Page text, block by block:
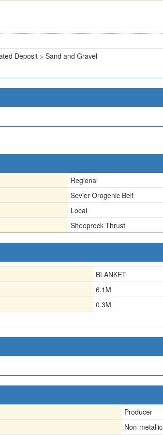
Deposit > Sand and Gravel
Regional
Sevier Orogenic Belt
Local
Sheeprock Thrust
BLANKET
6.1 M
0.3M
Producer
Non-metallic